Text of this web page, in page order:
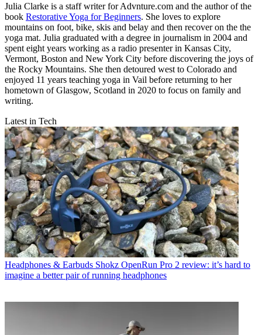
Julia Clarke is a staff writer for Advnture.com and the author of the
book Restorative Yoga for Beginners. She loves to explore
mountains on foot, bike, skis and belay and then recover on the the
yoga mat. Julia graduated with a degree in journalism in 2004 and
spent eight years working as a radio presenter in Kansas City,
Vermont, Boston and New York City before discovering the joys of
the Rocky Mountains. She then detoured west to Colorado and
enjoyed 11 years teaching yoga in Vail before returning to her
hometown of Glasgow, Scotland in 2020 to focus on family and
writing.
Latest in Tech
Headphones & Earbuds Shokz OpenRun Pro 2 review: it’s hard to
imagine a better pair of running headphones